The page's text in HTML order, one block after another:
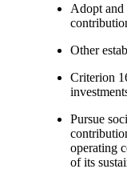
Adopt and
Other
Criterion
Pursue
operating
of its